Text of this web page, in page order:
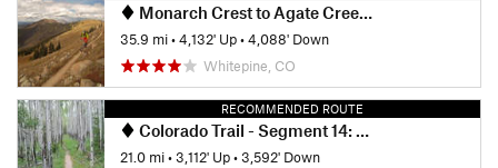
Monarch Crest to Agate Creek Loop
35.9 mi•4,132' Up•4,088' Down
Whitepine, CO
RECOMMENDED ROUTE
Colorado Trail - Segment 14: US-50 to Chalk Creek
21.0 mi•3,112' Up•3,592' Down